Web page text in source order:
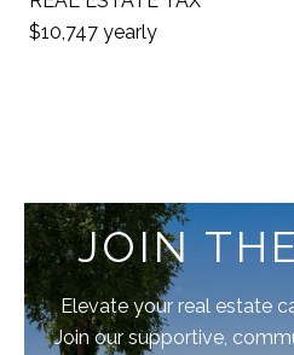
$10,747 yearly
JOIN
Elevate your real estate
Join our supportive,